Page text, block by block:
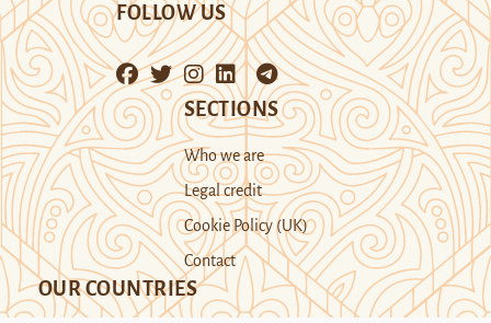
FOLLOW US
SECTIONS
Who we are
Legal credit
Cookie Policy (UK)
Contact
OUR COUNTRIES